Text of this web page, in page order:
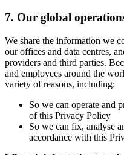
7. Our global
We share the information we
our offices and data centres,
providers and third parties.
and employees around the
variety of reasons, including:
So we can operate and
of this Privacy Policy
So we can fix, analyse
accordance with this